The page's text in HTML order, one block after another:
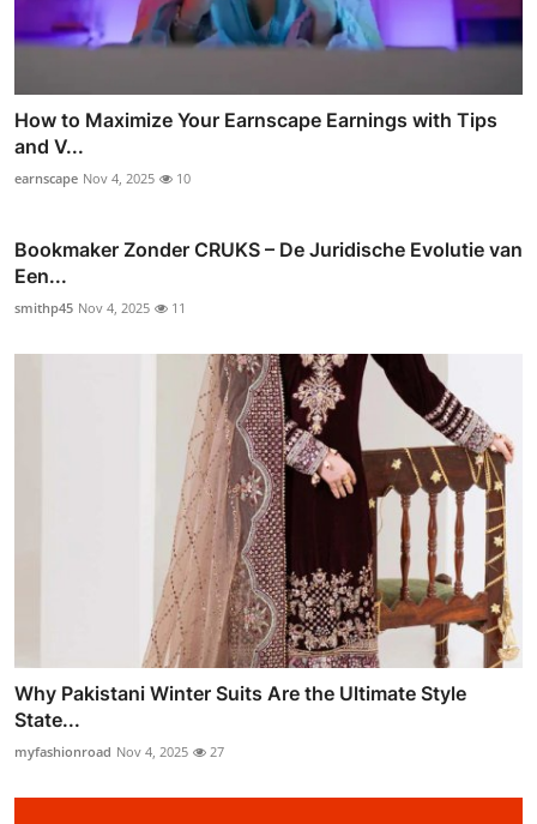
How to Maximize Your Earnscape Earnings with Tips
and V...
earnscape Nov 4, 2025 10
Bookmaker Zonder CRUKS – De Juridische Evolutie van
Een...
smithp45 Nov 4, 2025 11
Why Pakistani Winter Suits Are the Ultimate Style
State...
myfashionroad Nov 4, 2025 27